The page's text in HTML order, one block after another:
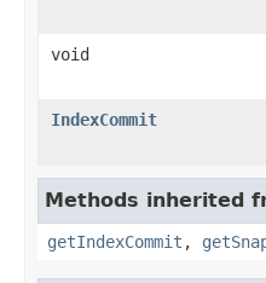
void
IndexCommit
Methods inherited
getIndexCommit ,